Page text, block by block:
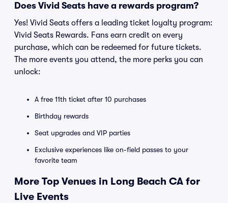
Does Vivid Seats have a rewards program?
Yes! Vivid Seats offers a leading ticket loyalty program:
Vivid Seats Rewards. Fans earn credit on every
purchase, which can be redeemed for future tickets.
The more events you attend, the more perks you can
unlock:
A free 11th ticket after 10 purchases
Birthday rewards
Seat upgrades and VIP parties
Exclusive experiences like on-field passes to your
favorite team
More Top Venues in Long Beach CA for
Live Events